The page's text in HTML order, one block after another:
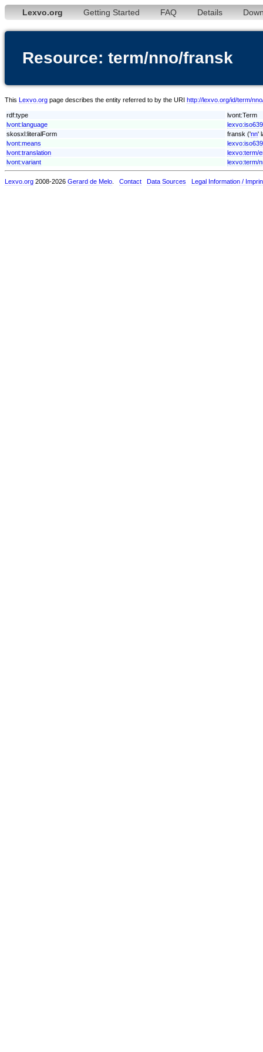
Lexvo.org Getting Started FAQ Details
Resource: term/nno/fransk
This Lexvo.org page describes the entity referred to by the URI http://lexvo.org/id/term/
rdf:type
lvont:Term
lvont:language
skosxl:literalForm
fransk ('nn'
lvont:means
lvont:translation
lexvo:term/
lvont:variant
lexvo:term/
Lexvo.org 2008-2026 Gerard de Melo Contact Data Sources Legal Information /